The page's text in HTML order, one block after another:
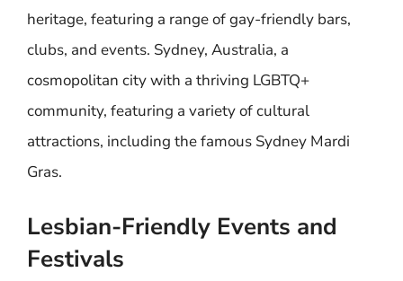
heritage, featuring a range of gay-friendly bars,
clubs, and events. Sydney, Australia, a
cosmopolitan city with a thriving LGBTQ+
community, featuring a variety of cultural
attractions, including the famous Sydney Mardi
Gras.
Lesbian-Friendly Events and
Festivals